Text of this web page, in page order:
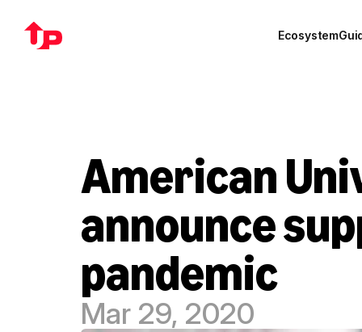
Ecosystem
American
announce
pandemic
Mar 29, 2020